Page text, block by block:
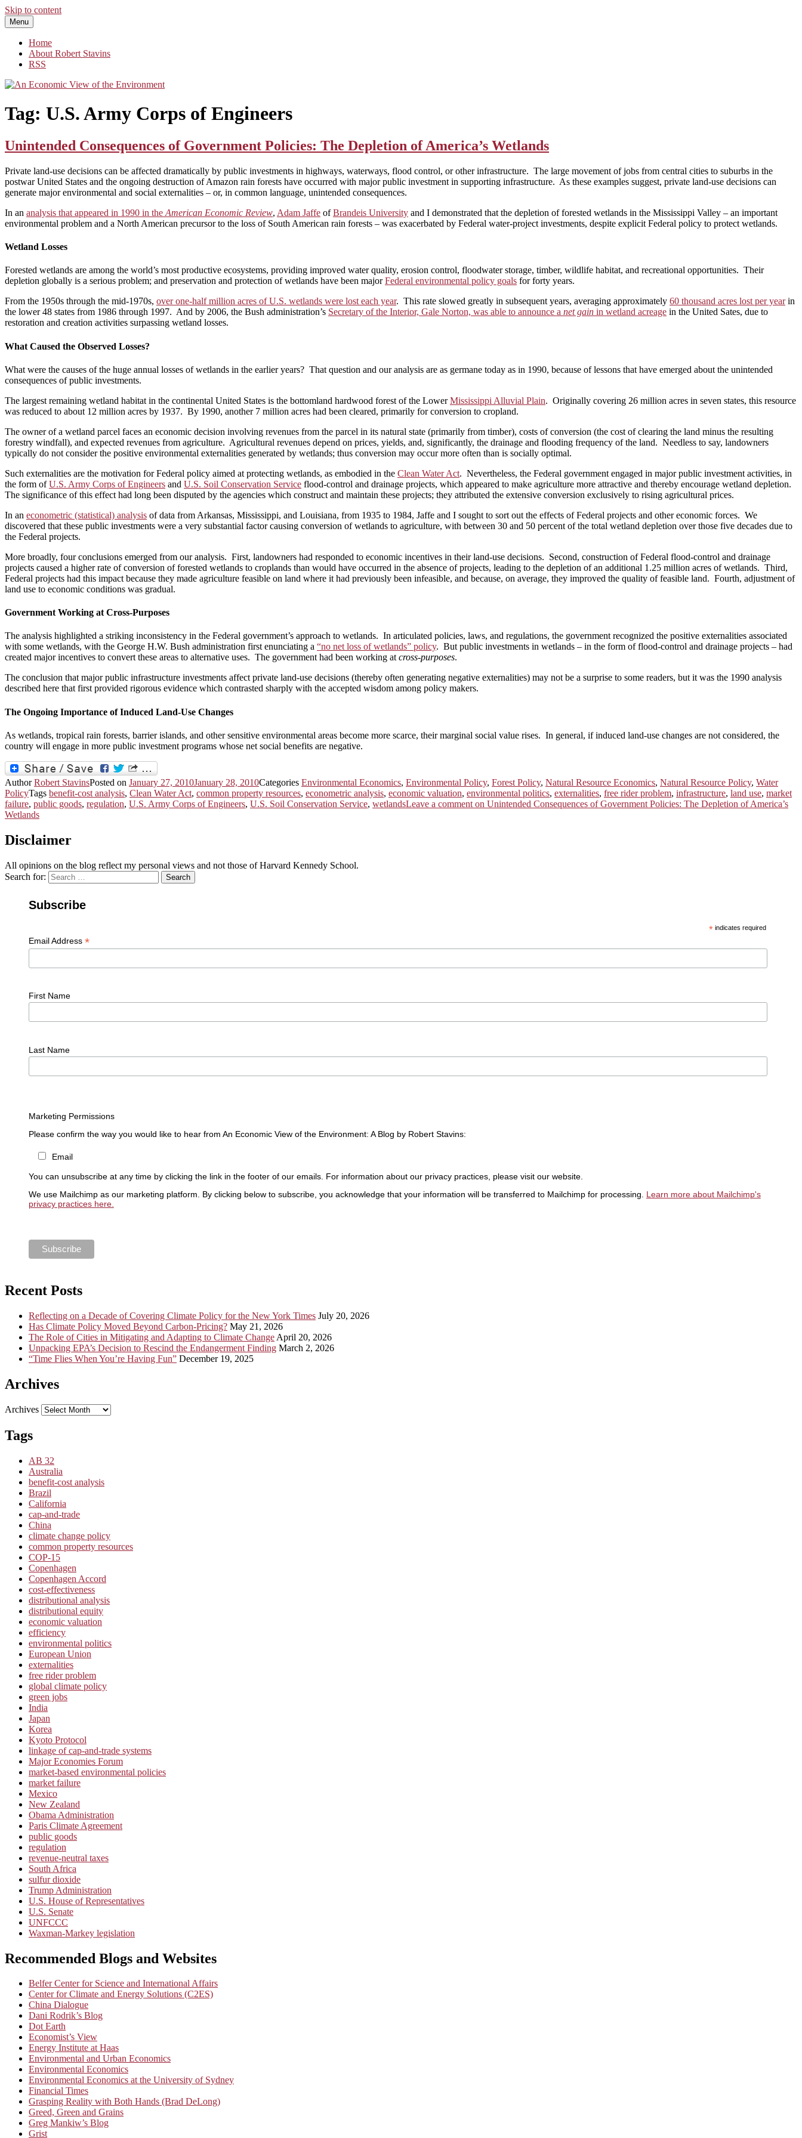
Skip to content
An Economic View of the Environment
One Economist's Perspective on Climate and Other Policy
Menu
Home
About Robert Stavins
RSS
Tag: U.S. Army Corps of Engineers
Unintended Consequences of Government Policies: The Depletion of America’s Wetlands
Private land-use decisions can be affected dramatically by public investments in highways, waterways, flood control, or other infrastructure. The large movement of jobs from central cities to suburbs in the
postwar United States and the ongoing destruction of Amazon rain forests have occurred with major public investment in supporting infrastructure. As these examples suggest, private land-use decisions can
generate major environmental and social externalities – or, in common language, unintended consequences.
In an analysis that appeared in 1990 in the American Economic Review, Adam Jaffe ofBrandeis University and I demonstrated that the depletion of forested wetlands in the Mississippi Valley – an important
environmental problem and a North American precursor to the loss of South American rain forests – was exacerbated by Federal water-project investments, despite explicit Federal policy to protect wetlands.
Wetland Losses
Forested wetlands are among the world’s most productive ecosystems, providing improved water quality, erosion control, floodwater storage, timber, wildlife habitat, and recreational opportunities. Their
depletion globally is a serious problem; and preservation and protection of wetlands have been majorFederal environmental policy goals for forty years.
From the 1950s through the mid-1970s, over one-half million acres of U.S. wetlands were lost each year. This rate slowed greatly in subsequent years, averaging approximately 60 thousand acres lost per yearin
the lower 48 states from 1986 through 1997. And by 2006, the Bush administration’s Secretary of the Interior, Gale Norton, was able to announce a net gain in wetland acreage in the United Sates, due to
restoration and creation activities surpassing wetland losses.
What Caused the Observed Losses?
What were the causes of the huge annual losses of wetlands in the earlier years? That question and our analysis are as germane today as in 1990, because of lessons that have emerged about the unintended
consequences of public investments.
The largest remaining wetland habitat in the continental United States is the bottomland hardwood forest of the LowerMississippi Alluvial Plain. Originally covering 26 million acres in seven states, this resource
was reduced to about 12 million acres by 1937. By 1990, another 7 million acres had been cleared, primarily for conversion to cropland.
The owner of a wetland parcel faces an economic decision involving revenues from the parcel in its natural state (primarily from timber), costs of conversion (the cost of clearing the land minus the resulting
forestry windfall), and expected revenues from agriculture. Agricultural revenues depend on prices, yields, and, significantly, the drainage and flooding frequency of the land. Needless to say, landowners
typically do not consider the positive environmental externalities generated by wetlands; thus conversion may occur more often than is socially optimal.
Such externalities are the motivation for Federal policy aimed at protecting wetlands, as embodied in the Clean Water Act. Nevertheless, the Federal government engaged in major public investment activities, in
the form ofU.S. Army Corps of Engineers and U.S. Soil Conservation Service flood-control and drainage projects, which appeared to make agriculture more attractive and thereby encourage wetland depletion.
The significance of this effect had long been disputed by the agencies which construct and maintain these projects; they attributed the extensive conversion exclusively to rising agricultural prices.
In an econometric (statistical) analysis of data from Arkansas, Mississippi, and Louisiana, from 1935 to 1984, Jaffe and I sought to sort out the effects of Federal projects and other economic forces. We
discovered that these public investments were a very substantial factor causing conversion of wetlands to agriculture, with between 30 and 50 percent of the total wetland depletion over those five decades due to
the Federal projects.
More broadly, four conclusions emerged from our analysis. First, landowners had responded to economic incentives in their land-use decisions. Second, construction of Federal flood-control and drainage
projects caused a higher rate of conversion of forested wetlands to croplands than would have occurred in the absence of projects, leading to the depletion of an additional 1.25 million acres of wetlands. Third,
Federal projects had this impact because they made agriculture feasible on land where it had previously been infeasible, and because, on average, they improved the quality of feasible land. Fourth, adjustment of
land use to economic conditions was gradual.
Government Working at Cross-Purposes
The analysis highlighted a striking inconsistency in the Federal government’s approach to wetlands. In articulated policies, laws, and regulations, the government recognized the positive externalities associated
with some wetlands, with the George H.W. Bush administration first enunciating a “no net loss of wetlands” policy. But public investments in wetlands – in the form of flood-control and drainage projects – had
created major incentives to convert these areas to alternative uses. The government had been working at cross-purposes.
The conclusion that major public infrastructure investments affect private land-use decisions (thereby often generating negative externalities) may not be a surprise to some readers, but it was the 1990 analysis
described here that first provided rigorous evidence which contrasted sharply with the accepted wisdom among policy makers.
The Ongoing Importance of Induced Land-Use Changes
As wetlands, tropical rain forests, barrier islands, and other sensitive environmental areas become more scarce, their marginal social value rises. In general, if induced land-use changes are not considered, the
country will engage in more public investment programs whose net social benefits are negative.
AuthorRobert StavinsPosted on January 27, 2010January 28, 2010Categories Environmental Economics, Environmental Policy, Forest Policy, Natural Resource Economics, Natural Resource Policy, Water
PolicyTags benefit-cost analysis, Clean Water Act, common property resources, econometric analysis, economic valuation, environmental politics, externalities, free rider problem, infrastructure, land use, market
failure, public goods, regulation, U.S. Army Corps of Engineers, U.S. Soil Conservation Service, wetlandsLeave a comment on Unintended Consequences of Government Policies: The Depletion of America’s
Wetlands
Disclaimer
All opinions on the blog reflect my personal views and not those of Harvard Kennedy School.
Search for:
Search
Subscribe
* indicates required
Email Address *
First Name
Last Name
Marketing Permissions
Please confirm the way you would like to hear from An Economic View of the Environment: A Blog by Robert Stavins:
Email
You can unsubscribe at any time by clicking the link in the footer of our emails. For information about our privacy practices, please visit our website.
We use Mailchimp as our marketing platform. By clicking below to subscribe, you acknowledge that your information will be transferred to Mailchimp for processing. Learn more about Mailchimp's
privacy practices here.
Recent Posts
Reflecting on a Decade of Covering Climate Policy for the New York Times July 20, 2026
Has Climate Policy Moved Beyond Carbon-Pricing? May 21, 2026
The Role of Cities in Mitigating and Adapting to Climate Change April 20, 2026
Unpacking EPA’s Decision to Rescind the Endangerment Finding March 2, 2026
“Time Flies When You’re Having Fun” December 19, 2025
Archives
Archives
Tags
AB 32
Australia
benefit-cost analysis
Brazil
California
cap-and-trade
China
climate change policy
common property resources
COP-15
Copenhagen
Copenhagen Accord
cost-effectiveness
distributional analysis
distributional equity
economic valuation
efficiency
environmental politics
European Union
externalities
free rider problem
global climate policy
green jobs
India
Japan
Korea
Kyoto Protocol
linkage of cap-and-trade systems
Major Economies Forum
market-based environmental policies
market failure
Mexico
New Zealand
Obama Administration
Paris Climate Agreement
public goods
regulation
revenue-neutral taxes
South Africa
sulfur dioxide
Trump Administration
U.S. House of Representatives
U.S. Senate
UNFCCC
Waxman-Markey legislation
Recommended Blogs and Websites
Belfer Center for Science and International Affairs
Center for Climate and Energy Solutions (C2ES)
China Dialogue
Dani Rodrik’s Blog
Dot Earth
Economist’s View
Energy Institute at Haas
Environmental and Urban Economics
Environmental Economics
Environmental Economics at the University of Sydney
Financial Times
Grasping Reality with Both Hands (Brad DeLong)
Greed, Green and Grains
Greg Mankiw’s Blog
Grist